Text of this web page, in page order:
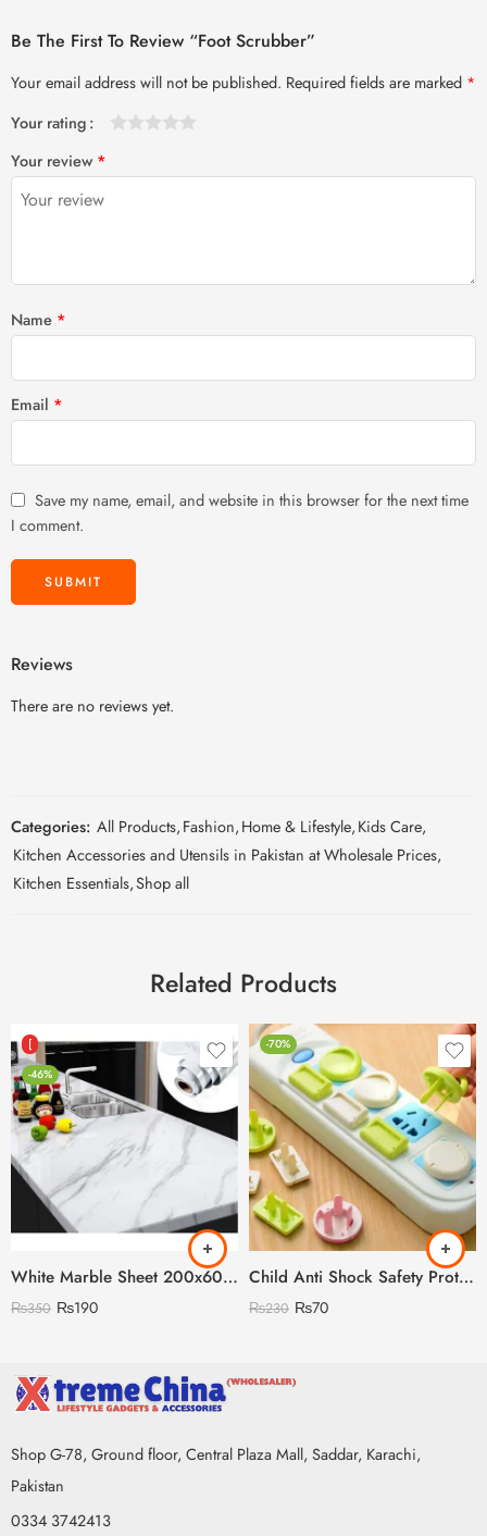
Be The First To Review “Foot Scrubber”
Your email address will not be published. Required fields are marked *
Your rating
Your review *
Name *
Email *
Save my name, email, and website in this browser for the next time
I comment.
Reviews
There are no reviews yet.
Categories: All Products,Fashion,Home & Lifestyle,Kids Care,
Kitchen Accessories and Utensils in Pakistan at Wholesale Prices,
Kitchen Essentials,Shop all
Related Products
[
-46%
White Marble Sheet 200x60cm
₨350 ₨190
-70%
Child Anti Shock Safety Protection
₨230 ₨70
Shop G-78, Ground floor, Central Plaza Mall, Saddar, Karachi,
Pakistan
0334 3742413